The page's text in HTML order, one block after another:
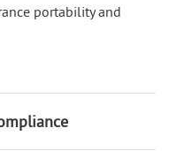
portability and